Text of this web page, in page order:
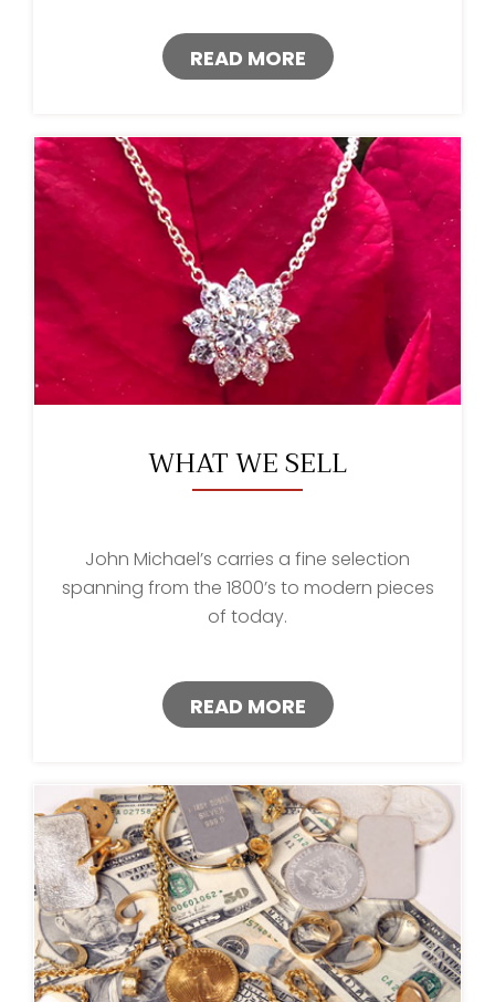
READ MORE
WHAT WE SELL
John Michael’s carries a fine selection
spanning from the 1800’s to modern pieces
of today.
READ MORE